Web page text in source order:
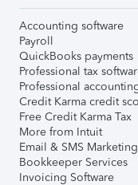
Accounting software
Payroll
QuickBooks payments
Professional tax
Professional
Credit Karma credit
Free Credit Karma Tax
More from Intuit
Email & SMS Marketing
Bookkeeper Services
Invoicing Software